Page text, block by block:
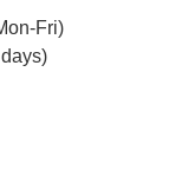
Fri)